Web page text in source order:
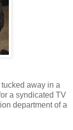
away in a
a syndicated TV
department of a